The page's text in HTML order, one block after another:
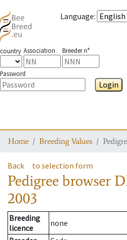
Language:
country Association Breeder n°
Password
Login
Home Breeding Values
Back to selection form
Pedigree browser
2003
Breeding
licence
none